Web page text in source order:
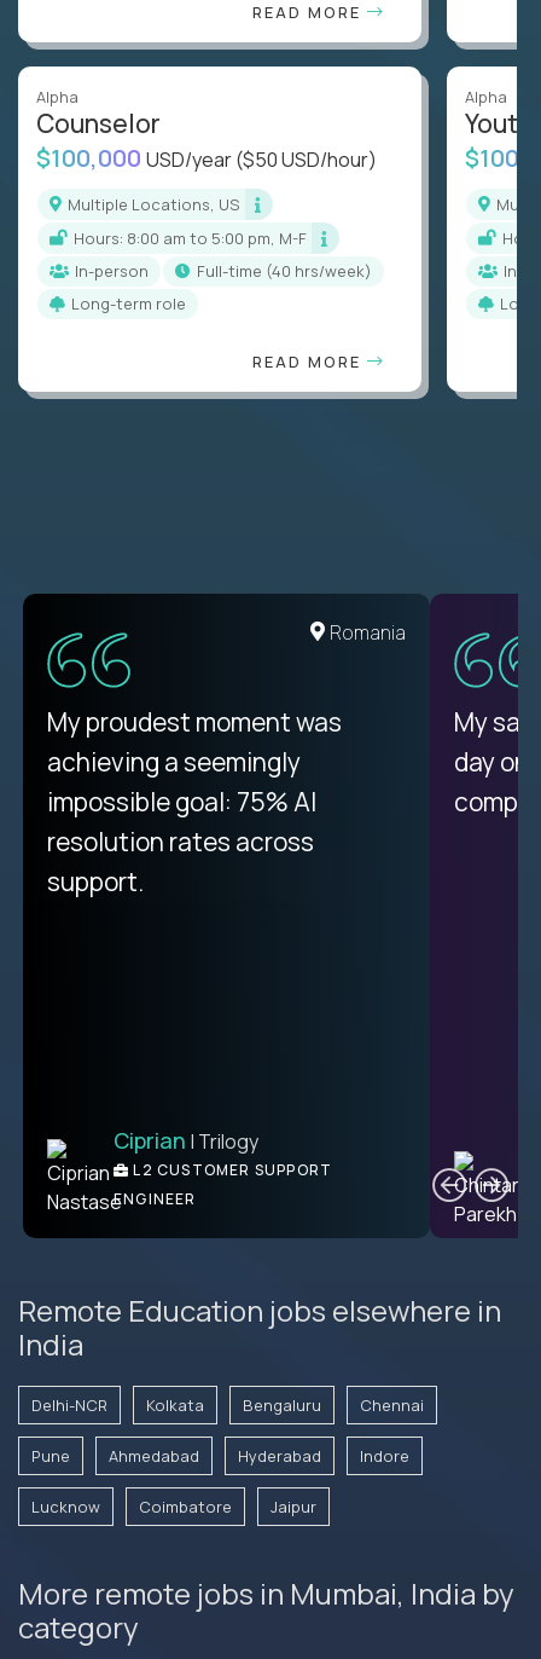
READ MORE
Alpha
Counselor
$100,000 USD/year($50 USD/hour)
Multiple Locations, US
Hours: 8:00 am to 5:00 pm, M-F
In-person
full-time (40 hrs/week)
Long-term role
READ MORE
Alpha
In-
United States
There isn't another platform
purely focused on remote work
like Crossover. The integration
from recruitment to payday is
unique.
Ben | DevFactory
PRODUCT CTO
Romania
My proudest moment was
achieving a seemingly
impossible goal: 75% AI
resolution rates across
support.
Ciprian | Trilogy
L2 CUSTOMER SUPPORT
ENGINEER
My
day
Remote Education jobs elsewhere in
India
Delhi-NCR Kolkata Bengaluru Chennai
Pune Ahmedabad Hyderabad Indore
Lucknow Coimbatore Jaipur
More remote jobs in Mumbai, India by
category